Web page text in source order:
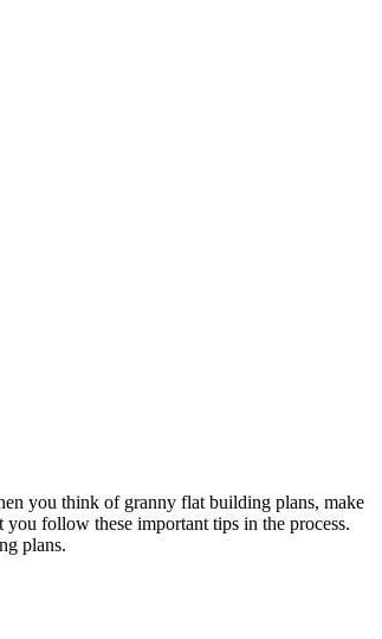
you think of granny flat building plans, make
follow these important tips in the process.
plans.